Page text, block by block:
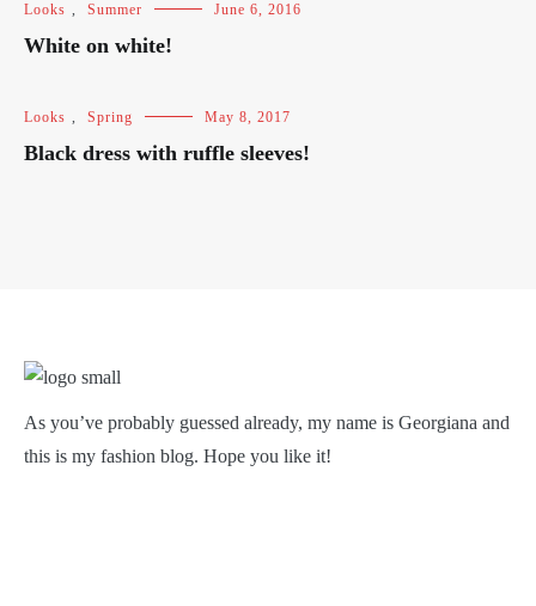
Looks , Summer June 6, 2016
White on white!
Looks , Spring May 8, 2017
Black dress with ruffle sleeves!
As you’ve probably guessed already, my name is Georgiana and
this is my fashion blog. Hope you like it!